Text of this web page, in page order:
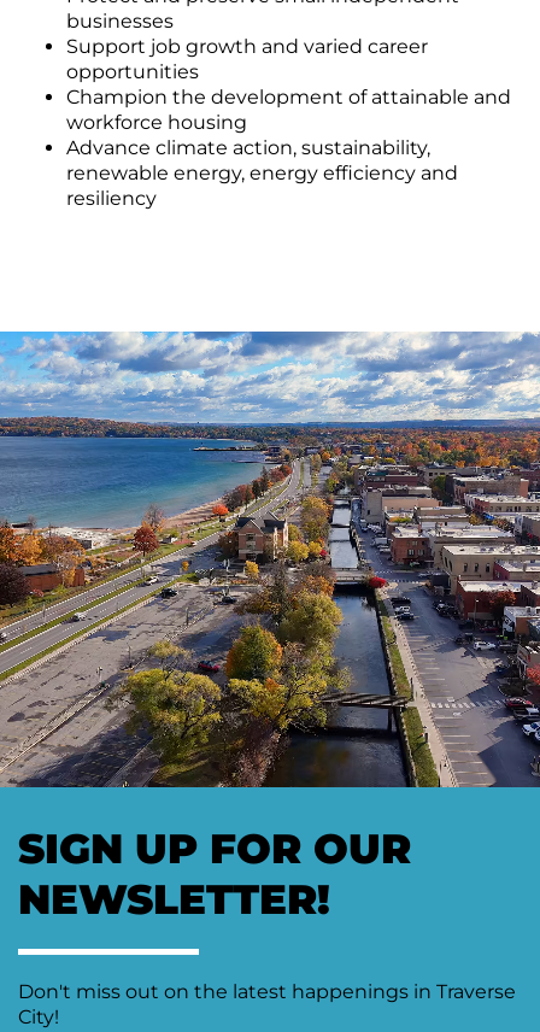
businesses
Support job growth and varied career
opportunities
Champion the development of attainable and
workforce housing
Advance climate action, sustainability,
renewable energy, energy efficiency and
resiliency
SIGN UP FOR OUR
NEWSLETTER!
Don't miss out on the latest happenings in Traverse
City!